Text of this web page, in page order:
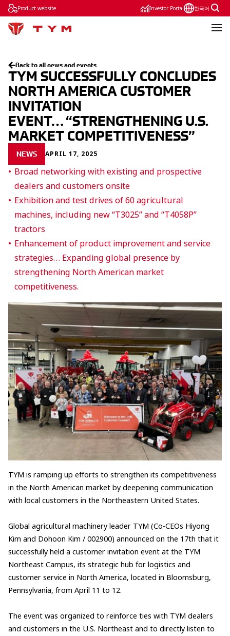
Product website Investor Portal 한국어
Back to all news and events
TYM SUCCESSFULLY CONCLUDES
NORTH AMERICA CUSTOMER
INVITATION
EVENT… “STRENGTHENING U.S.
MARKET COMPETITIVENESS”
NEWS APRIL 17, 2025
Broad networking with existing and prospective
dealers and customers onsite
Exhibition and test drives of 60 agricultural
machines, including new “T3025” and “T4058P”
tractors
Enhancement of product improvement and service
strategies… Expanding global presence by
strengthening North American market
competitiveness.
TYM is ramping up efforts to strengthen its competitiveness
in the North American market by deepening communication
with local customers in the Northeastern United States.
Global agricultural machinery leader TYM (Co-CEOs Hiyong
Kim and Dohoon Kim / 002900) announced on the 17th that it
successfully held a customer invitation event at the TYM
Northeast Campus, its strategic hub for logistics and
customer service in North America, located in Bloomsburg,
Pennsylvania, from April 11 to 12.
The event was organized to reinforce ties with TYM dealers
and customers in the U.S. Northeast and to directly listen to